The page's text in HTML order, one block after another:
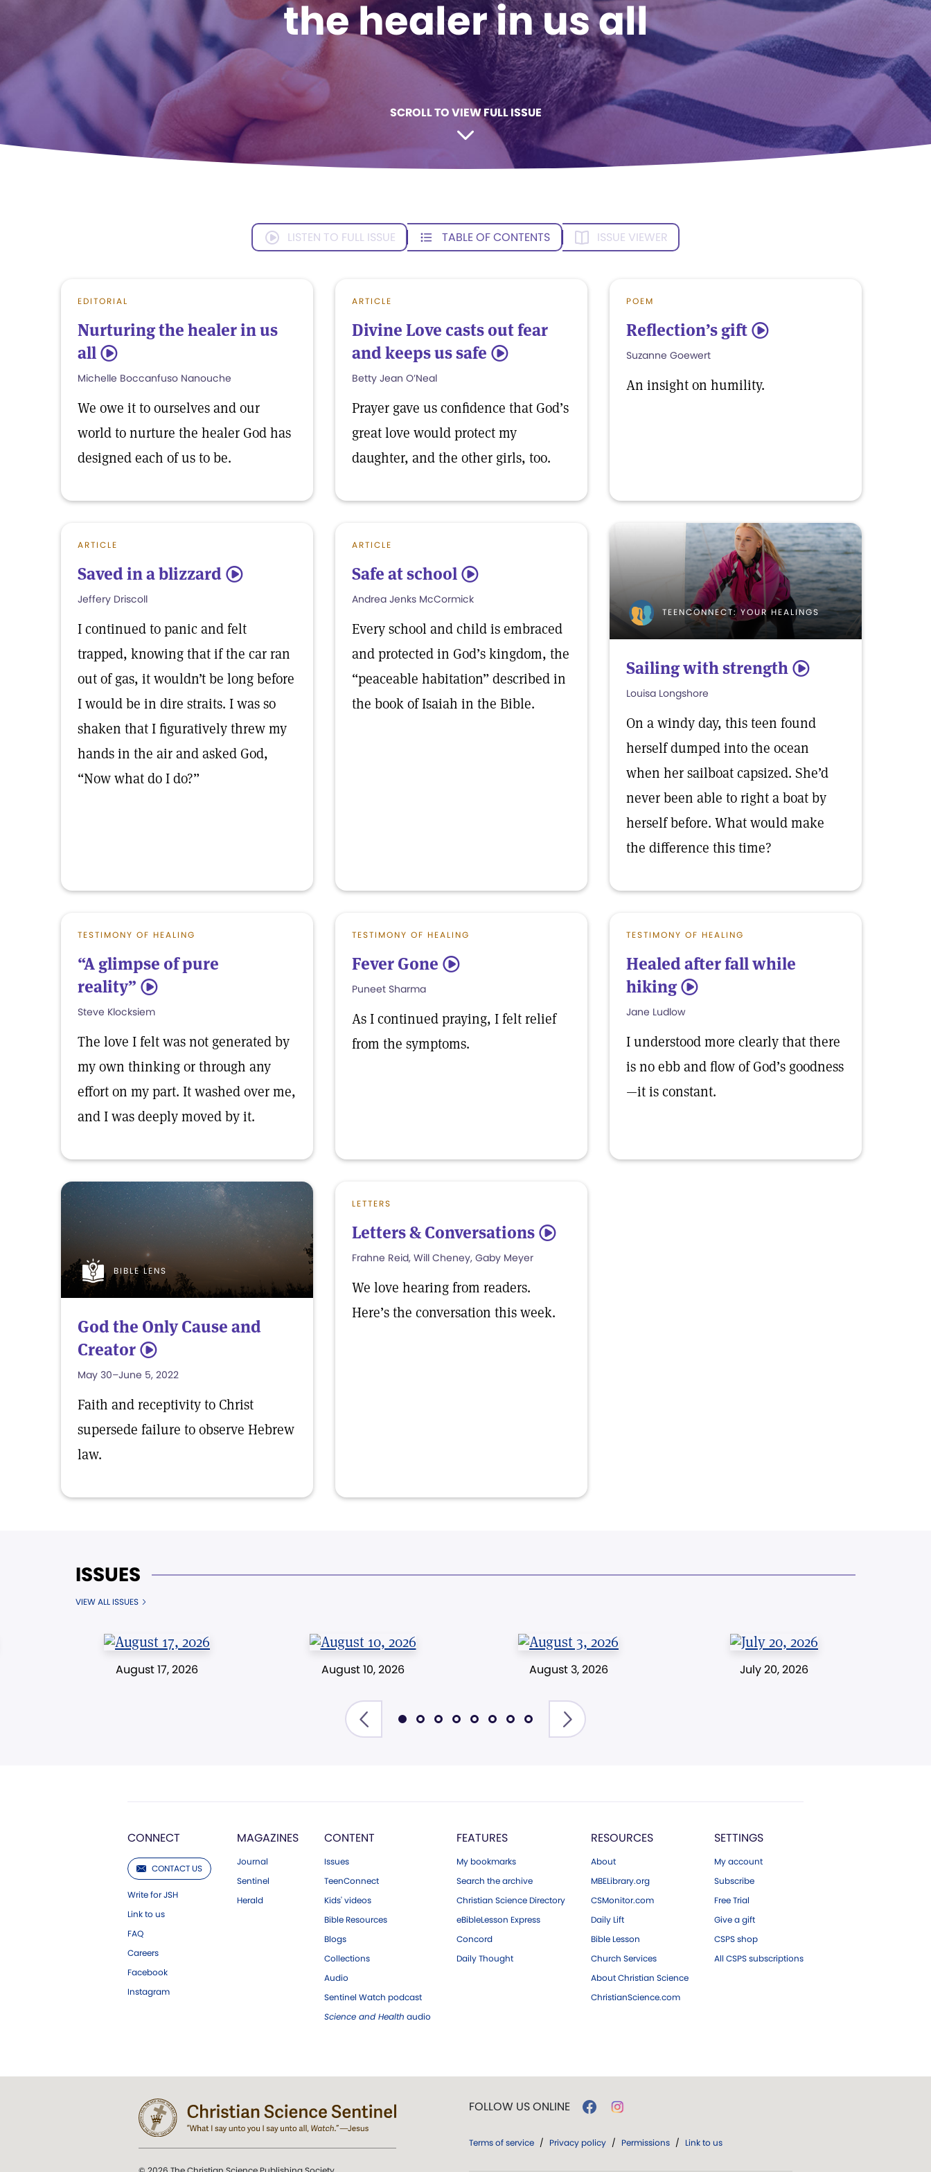
the healer in us all
SCROLL TO VIEW FULL ISSUE
LISTEN TO FULL ISSUE TABLE OF CONTENTS ISSUE VIEWER
EDITORIAL
Nurturing the healer in us
all 5
Michelle Boccanfuso Nanouche
We owe it to ourselves and our
world to nurture the healer God has
designed each of us to be.
ARTICLE
Divine Love casts out fear
and keeps us safe 5
Betty Jean O’Neal
Prayer gave us confidence that God’s
great love would protect my
daughter, and the other girls, too.
POEM
Reflection’s gift 5
Suzanne Goewert
An insight on humility.
ARTICLE
Saved in a blizzard 5
Jeffery Driscoll
I continued to panic and felt
trapped, knowing that if the car ran
out of gas, it wouldn’t be long before
I would be in dire straits. I was so
shaken that I figuratively threw my
hands in the air and asked God,
“Now what do I do?”
ARTICLE
Safe at school 5
Andrea Jenks McCormick
Every school and child is embraced
and protected in God’s kingdom, the
“peaceable habitation” described in
the book of Isaiah in the Bible.
TEENCONNECT: YOUR HEALINGS
Sailing with strength 5
Louisa Longshore
On a windy day, this teen found
herself dumped into the ocean
when her sailboat capsized. She’d
never been able to right a boat by
herself before. What would make
the difference this time?
TESTIMONY OF HEALING
“A glimpse of pure
reality” 5
Steve Klocksiem
The love I felt was not generated by
my own thinking or through any
effort on my part. It washed over me,
and I was deeply moved by it.
TESTIMONY OF HEALING
Fever Gone 5
Puneet Sharma
As I continued praying, I felt relief
from the symptoms.
TESTIMONY OF HEALING
Healed after fall while
hiking 5
Jane Ludlow
I understood more clearly that there
is no ebb and flow of God’s goodness
—it is constant.
BIBLE LENS
God the Only Cause and
Creator 5
May 30–June 5, 2022
Faith and receptivity to Christ
supersede failure to observe Hebrew
law.
LETTERS
Letters & Conversations 5
Frahne Reid, Will Cheney, Gaby Meyer
We love hearing from readers.
Here’s the conversation this week.
ISSUES
VIEW ALL ISSUES
August 17, 2026 August 10, 2026 August 3, 2026 July 20, 2026
CONNECT
CONTACT US
Write for JSH
Link to us
FAQ
Careers
Facebook
Instagram
MAGAZINES
Journal
Sentinel
Herald
CONTENT
Issues
TeenConnect
Kids' videos
Bible Resources
Blogs
Collections
Audio
Sentinel Watch podcast
Science and Health audio
FEATURES
My bookmarks
Search the archive
Christian Science Directory
eBibleLesson Express
Concord
Daily Thought
RESOURCES
About
MBELibrary.org
CSMonitor.com
Daily Lift
Bible Lesson
Church Services
About Christian Science
ChristianScience.com
SETTINGS
My account
Subscribe
Free Trial
Give a gift
CSPS shop
All CSPS subscriptions
FOLLOW US ONLINE
Terms of service / Privacy policy / Permissions / Link to us